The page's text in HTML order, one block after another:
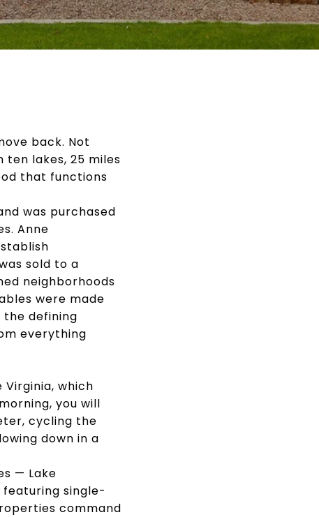
back. Not
lakes, 25 miles
that functions
was purchased
Anne
sold to a
neighborhoods
were made
defining
everything
which
you will
cycling the
down in a
— Lake
featuring single-
command